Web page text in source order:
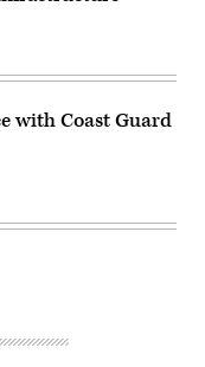
with Coast Guard